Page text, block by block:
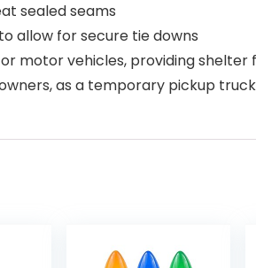
sealed seams
allow for secure tie downs
motor vehicles, providing
as a temporary pickup